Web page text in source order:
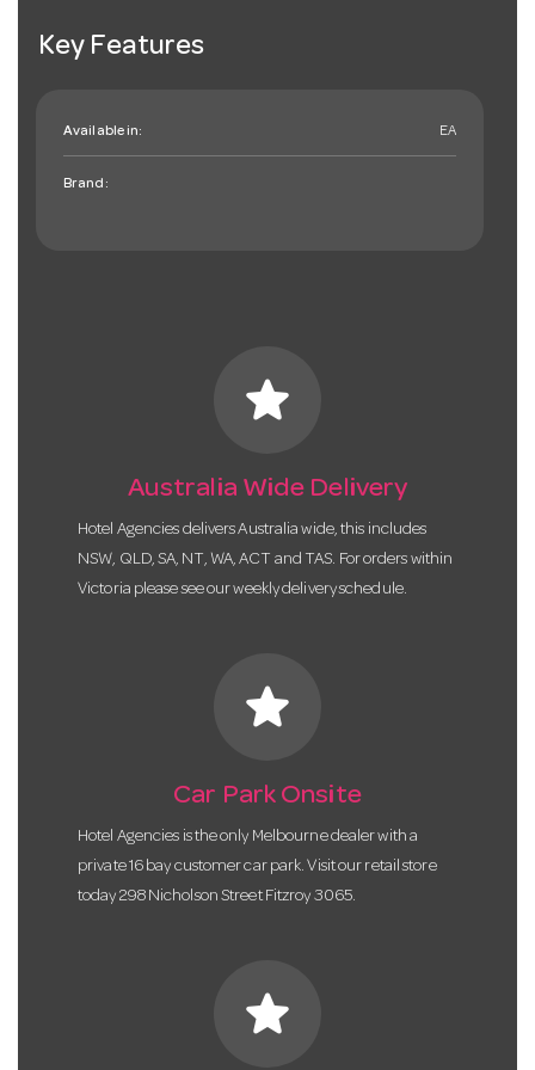
Key Features
Available in: EA
Brand:
star
Australia Wide Delivery
Hotel Agencies delivers Australia wide, this includes
NSW, QLD, SA, NT, WA, ACT and TAS. For orders within
Victoria please see our weekly delivery schedule.
star
Car Park Onsite
Hotel Agencies is the only Melbourne dealer with a
private 16 bay customer car park. Visit our retail store
today 298 Nicholson Street Fitzroy 3065.
star